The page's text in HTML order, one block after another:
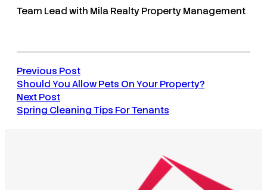
Team Lead with Mila Realty Property Management
Previous Post
Should You Allow Pets On Your Property?
Next Post
Spring Cleaning Tips For Tenants